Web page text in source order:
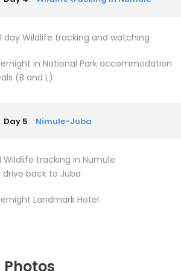
day Wildlife tracking and watching
in National Park accommodation
(B and L)
Day 5 Nimule-Juba
Wildlife tracking in Numule
drive back to Juba
Landmark Hotel
Photos